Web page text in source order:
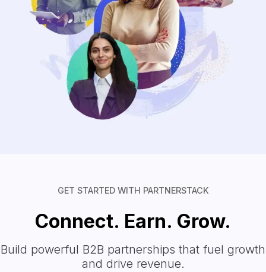
GET STARTED WITH PARTNERSTACK
Connect. Earn. Grow.
Build powerful B2B partnerships that fuel growth
and drive revenue.